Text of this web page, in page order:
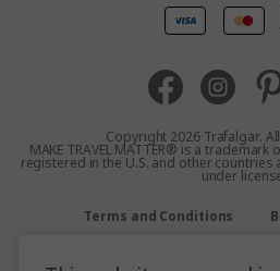
Australia
Copyright 2026 Trafalgar.
MAKE TRAVEL MATTER® is a
registered in the U.S. and other
under
Terms and Conditions